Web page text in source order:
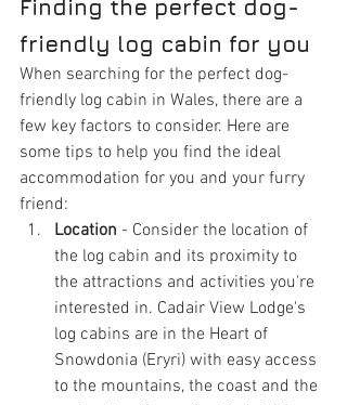
Finding the perfect dog-
friendly log cabin for you
When searching for the perfect dog-
friendly log cabin in Wales, there are a
few key factors to consider. Here are
some tips to help you find the ideal
accommodation for you and your furry
friend:
Location - Consider the location of
the log cabin and its proximity to
the attractions and activities you're
interested in. Cadair View Lodge's
log cabins are in the Heart of
Snowdonia (Eryri) with easy access
to the mountains, the coast and the